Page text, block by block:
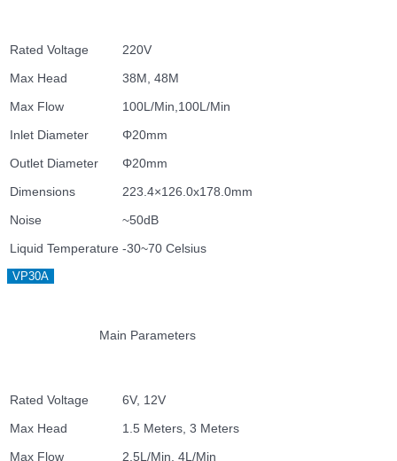
Rated Voltage
220V
Max Head
38M, 48M
Max Flow
100L/Min,100L/Min
Inlet Diameter
Φ20mm
Outlet Diameter
Φ20mm
Dimensions
223.4×126.0x178.0mm
Noise
~50dB
Liquid Temperature -30~70 Celsius
VP30A
Main Parameters
Rated Voltage
6V, 12V
Max Head
1.5 Meters, 3 Meters
Max Flow
2.5L/Min, 4L/Min